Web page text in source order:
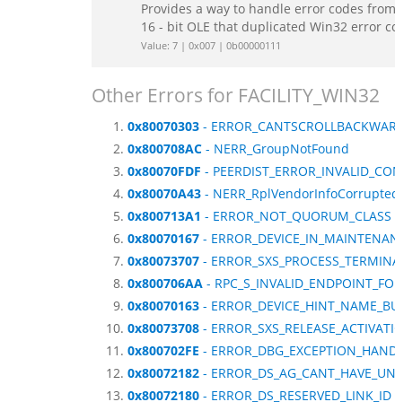
Provides a way to handle error codes
16 - bit OLE that duplicated Win32 error
Value: 7 | 0x007 | 0b00000111
Other Errors for FACILITY_WIN32
0x80070303 -
0x800708AC - NERR_GroupNotFound
0x80070FDF -
0x80070A43 -
0x800713A1 - ERROR_NOT_QUORUM_CLASS
0x80070167 -
0x80073707 -
0x800706AA -
0x80070163 -
0x80073708 -
0x800702FE -
0x80072182 -
0x80072180 - ERROR_DS_RESERVED_LINK_ID